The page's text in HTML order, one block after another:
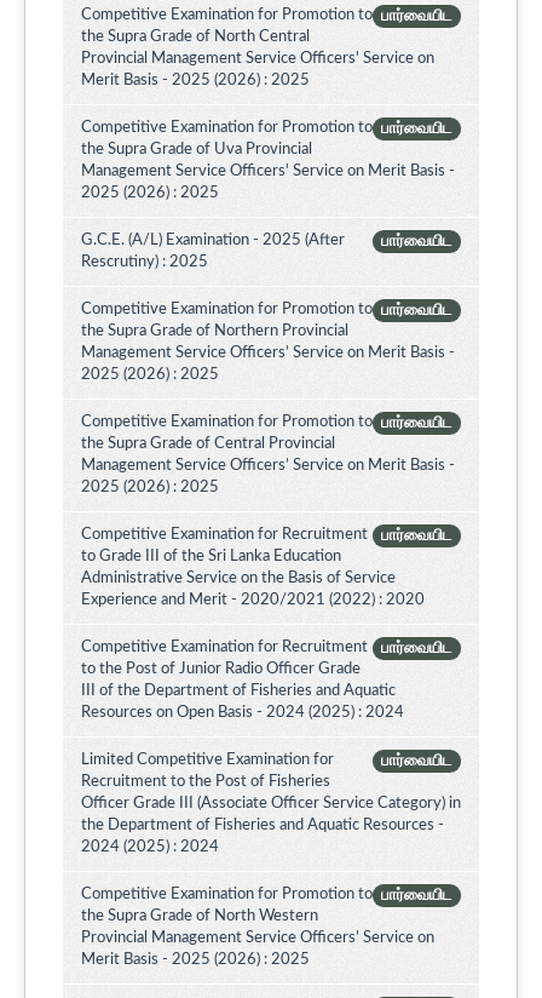
பார்வையிட
Competitive Examination for Promotion to
the Supra Grade of North Central
Provincial Management Service Officers' Service on
Merit Basis - 2025 (2026) : 2025
பார்வையிட
Competitive Examination for Promotion to
the Supra Grade of Uva Provincial
Management Service Officers' Service on Merit Basis -
2025 (2026) : 2025
பார்வையிட
G.C.E. (A/L) Examination - 2025 (After
Rescrutiny) : 2025
பார்வையிட
Competitive Examination for Promotion to
the Supra Grade of Northern Provincial
Management Service Officers’ Service on Merit Basis -
2025 (2026) : 2025
பார்வையிட
Competitive Examination for Promotion to
the Supra Grade of Central Provincial
Management Service Officers’ Service on Merit Basis -
2025 (2026) : 2025
பார்வையிட
Competitive Examination for Recruitment
to Grade III of the Sri Lanka Education
Administrative Service on the Basis of Service
Experience and Merit - 2020/2021 (2022) : 2020
பார்வையிட
Competitive Examination for Recruitment
to the Post of Junior Radio Officer Grade
III of the Department of Fisheries and Aquatic
Resources on Open Basis - 2024 (2025) : 2024
பார்வையிட
Limited Competitive Examination for
Recruitment to the Post of Fisheries
Officer Grade III (Associate Officer Service Category) in
the Department of Fisheries and Aquatic Resources -
2024 (2025) : 2024
பார்வையிட
Competitive Examination for Promotion to
the Supra Grade of North Western
Provincial Management Service Officers’ Service on
Merit Basis - 2025 (2026) : 2025